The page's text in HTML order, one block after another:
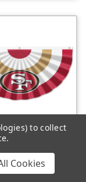
49ers Bunting
$14.95
to collect
Cookies